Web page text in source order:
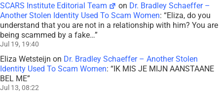
SCARS Institute Editorial Team on Dr. Bradley Schaeffer –
Another Stolen Identity Used To Scam Women: “Eliza, do you
understand that you are not in a relationship with him? You are
being scammed by a fake…”
Jul 19, 19:40
Eliza Wetsteijn on Dr. Bradley Schaeffer – Another Stolen
Identity Used To Scam Women: “IK MIS JE MIJN AANSTAANE
BEL ME”
Jul 13, 08:22